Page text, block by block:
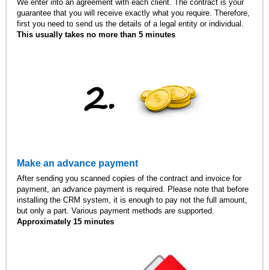
We enter into an agreement with each client. The contract is your
guarantee that you will receive exactly what you require. Therefore,
first you need to send us the details of a legal entity or individual.
This usually takes no more than 5 minutes
Make an advance payment
After sending you scanned copies of the contract and invoice for
payment, an advance payment is required. Please note that before
installing the CRM system, it is enough to pay not the full amount,
but only a part. Various payment methods are supported.
Approximately 15 minutes